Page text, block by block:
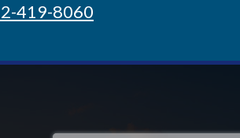
419-8060